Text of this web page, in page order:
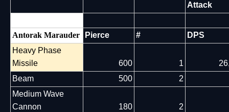
Attack
Antorak Marauder Pierce #
DPS
Heavy Phase
Missile
600 1
Beam
500
2
Medium Wave
Cannon
180
2